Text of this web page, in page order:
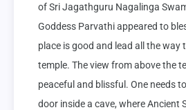
of Sri Jagathguru Nagalinga
Goddess Parvathi appeared to
place is good and lead all the way
temple. The view from above the
peaceful and blissful. One needs
door inside a cave, where Ancient